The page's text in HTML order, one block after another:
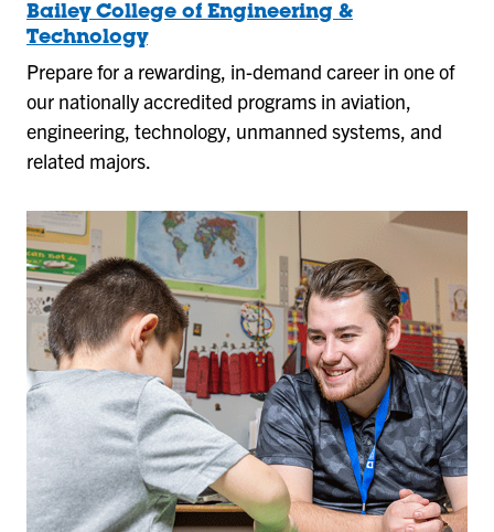
Bailey College of Engineering &
Technology
Prepare for a rewarding, in-demand career in one of
our nationally accredited programs in aviation,
engineering, technology, unmanned systems, and
related majors.